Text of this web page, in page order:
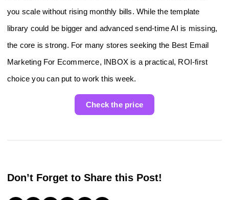
you scale without rising monthly bills. While the template
library could be bigger and advanced send-time AI is missing,
the core is strong. For many stores seeking the Best Email
Marketing For Ecommerce, INBOX is a practical, ROI-first
choice you can put to work this week.
Check the price
Don’t Forget to Share this Post!